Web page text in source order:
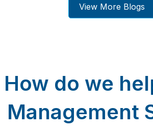
View More Blogs
How do we
Management